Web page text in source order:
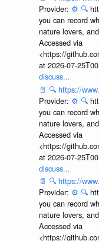
Provider: ⚙️ 🔍
you can record
nature lovers,
Accessed via
<https://
at 2026-07-
discuss...
📄 🔍 https://
Provider: ⚙️ 🔍
you can record
nature lovers,
Accessed via
<https://
at 2026-07-
discuss...
📄 🔍 https://
Provider: ⚙️ 🔍
you can record
nature lovers,
Accessed via
<https://